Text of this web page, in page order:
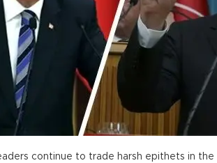
continue to trade harsh epithets in